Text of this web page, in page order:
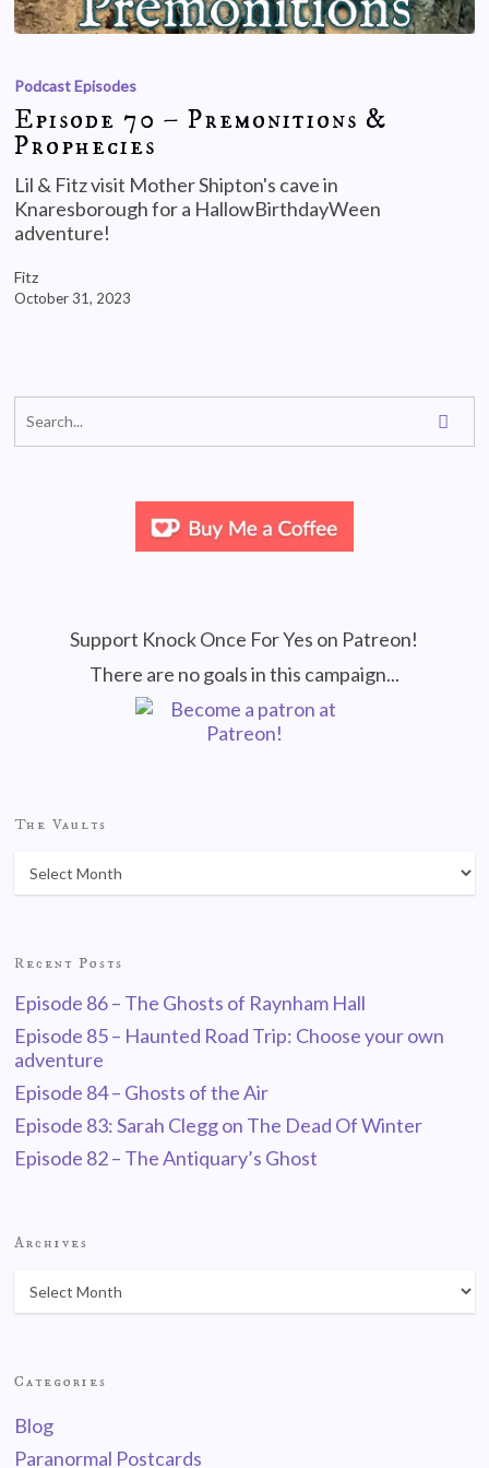
Podcast Episodes
Episode 70 – Premonitions &
Prophecies
Lil & Fitz visit Mother Shipton's cave in
Knaresborough for a HallowBirthdayWeen
adventure!
Fitz
October 31, 2023
Support Knock Once For Yes on Patreon!
There are no goals in this campaign...
The Vaults
Recent Posts
Episode 86 – The Ghosts of Raynham Hall
Episode 85 – Haunted Road Trip: Choose your own
adventure
Episode 84 – Ghosts of the Air
Episode 83: Sarah Clegg on The Dead Of Winter
Episode 82 – The Antiquary’s Ghost
Archives
Categories
Blog
Paranormal Postcards